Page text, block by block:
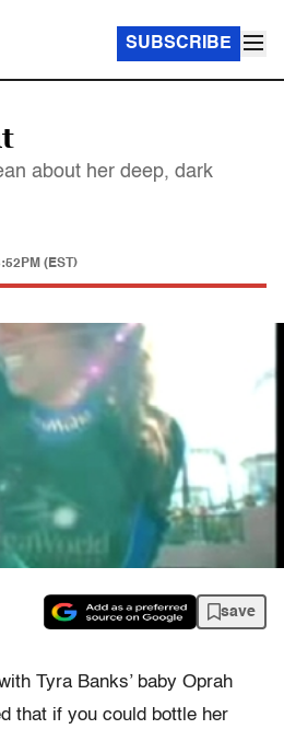
SUBSCRIBE
about her deep, dark
(EST)
save
Tyra Banks’ baby Oprah
that if you could bottle her